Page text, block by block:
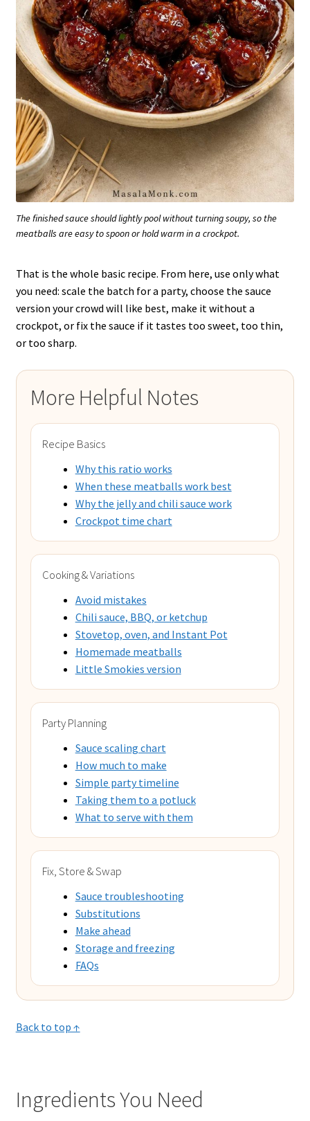
The finished sauce should lightly pool without turning soupy, so the
meatballs are easy to spoon or hold warm in a crockpot.
That is the whole basic recipe. From here, use only what
you need: scale the batch for a party, choose the sauce
version your crowd will like best, make it without a
crockpot, or fix the sauce if it tastes too sweet, too thin,
or too sharp.
More Helpful Notes
Recipe Basics
Why this ratio works
When these meatballs work best
Why the jelly and chili sauce work
Crockpot time chart
Cooking & Variations
Avoid mistakes
Chili sauce, BBQ, or ketchup
Stovetop, oven, and Instant Pot
Homemade meatballs
Little Smokies version
Party Planning
Sauce scaling chart
How much to make
Simple party timeline
Taking them to a potluck
What to serve with them
Fix, Store & Swap
Sauce troubleshooting
Substitutions
Make ahead
Storage and freezing
FAQs
Back to top ↑
Ingredients You Need